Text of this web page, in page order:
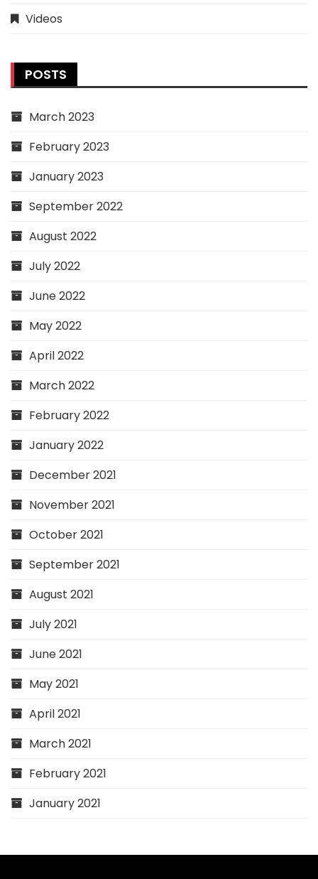
Videos
POSTS
March 2023
February 2023
January 2023
September 2022
August 2022
July 2022
June 2022
May 2022
April 2022
March 2022
February 2022
January 2022
December 2021
November 2021
October 2021
September 2021
August 2021
July 2021
June 2021
May 2021
April 2021
March 2021
February 2021
January 2021